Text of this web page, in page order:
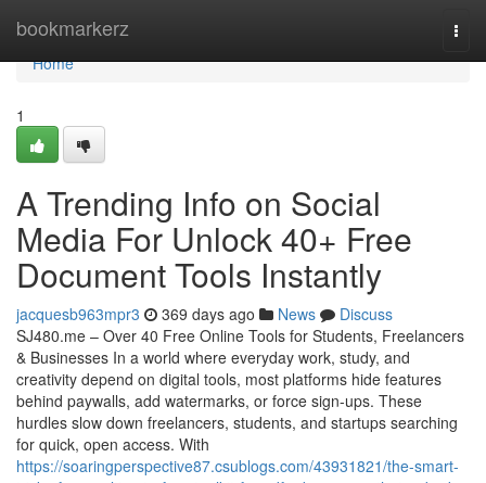
bookmarkerz
Home
Home
1
A Trending Info on Social
Media For Unlock 40+ Free
Document Tools Instantly
jacquesb963mpr3 369 days ago News
Discuss
SJ480.me – Over 40 Free Online Tools for Students, Freelancers
& Businesses In a world where everyday work, study, and
creativity depend on digital tools, most platforms hide features
behind paywalls, add watermarks, or force sign-ups. These
hurdles slow down freelancers, students, and startups searching
for quick, open access. With
https://soaringperspective87.csublogs.com/43931821/the-smart-